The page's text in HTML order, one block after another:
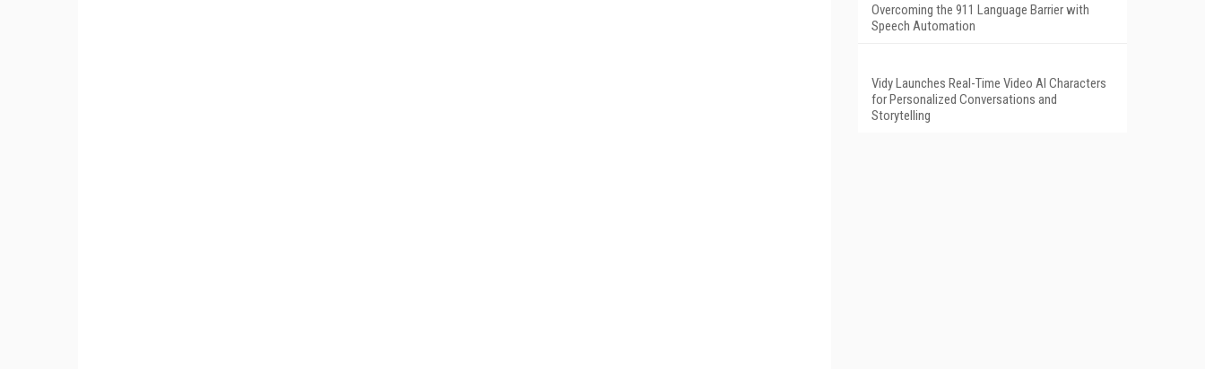
Overcoming the 911 Language Barrier with
Speech Automation
Vidy Launches Real-Time Video AI Characters
for Personalized Conversations and
Storytelling